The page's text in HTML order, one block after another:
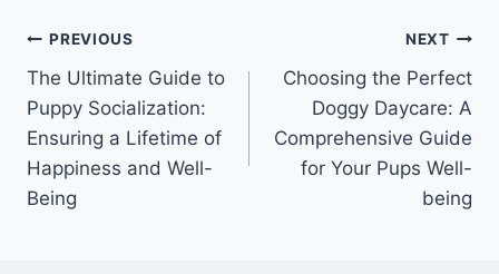
PREVIOUS
The Ultimate Guide to
Puppy Socialization:
Ensuring a Lifetime of
Happiness and Well-
Being
NEXT
Choosing the Perfect
Doggy Daycare: A
Comprehensive Guide
for Your Pups Well-
being